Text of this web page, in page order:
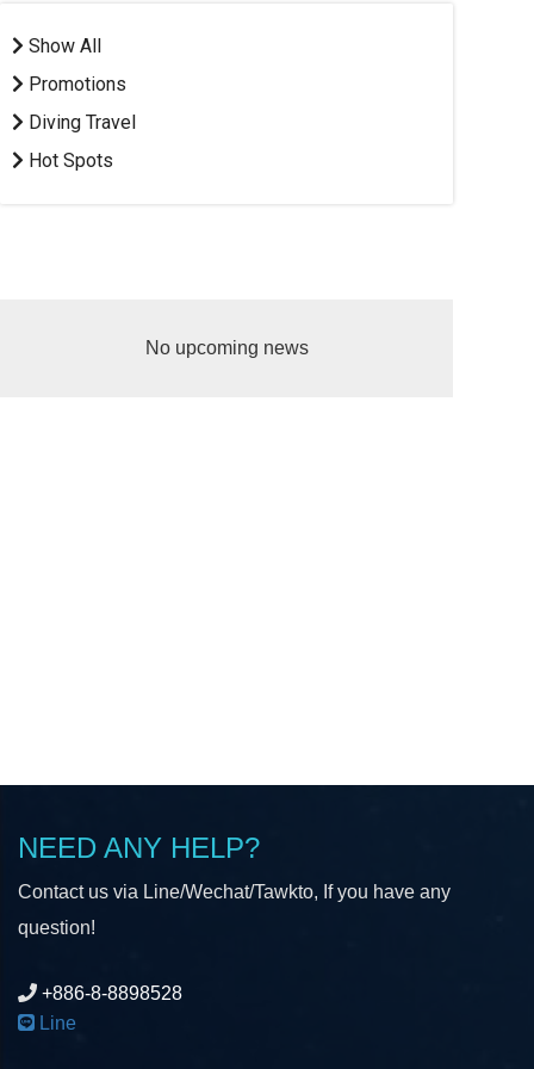
Show All
Promotions
Diving Travel
Hot Spots
No upcoming news
NEED ANY HELP?
Contact us via Line/Wechat/Tawkto, If you have any
question!
+886-8-8898528
Line